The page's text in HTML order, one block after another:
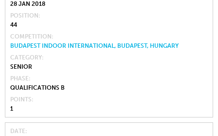
28 JAN 2018
POSITION
44
COMPETITION
BUDAPEST INDOOR INTERNATIONAL, BUDAPEST, HUNGARY
CATEGORY
SENIOR
PHASE
QUALIFICATIONS B
POINTS
1
DATE